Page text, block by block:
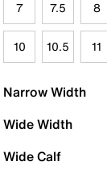
7 7.5 8
10 10.5 11
Narrow Width
Wide Width
Wide Calf